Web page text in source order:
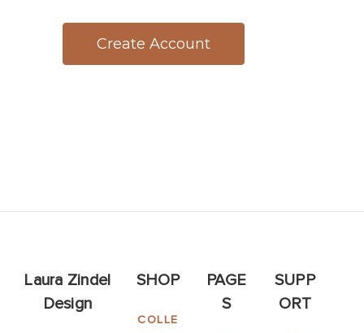
Create Account
Laura Zindel
Design
SHOP
COLLE
PAGE
S
SUPP
ORT